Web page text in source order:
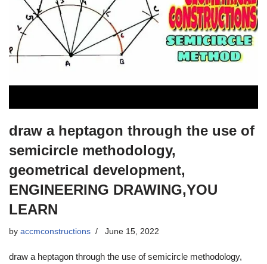
draw a heptagon through the use of
semicircle methodology,
geometrical development,
ENGINEERING DRAWING,YOU
LEARN
by accmconstructions June 15, 2022
draw a heptagon through the use of semicircle methodology,